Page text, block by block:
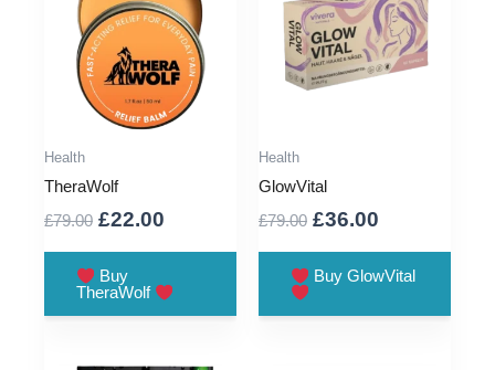
Health
TheraWolf
£79.00 Original
was:
£79.00.
£22.00
£22.00.
Buy
TheraWolf
Health
GlowVital
£79.00 Original
was:
£36.00
is:
Buy GlowVital